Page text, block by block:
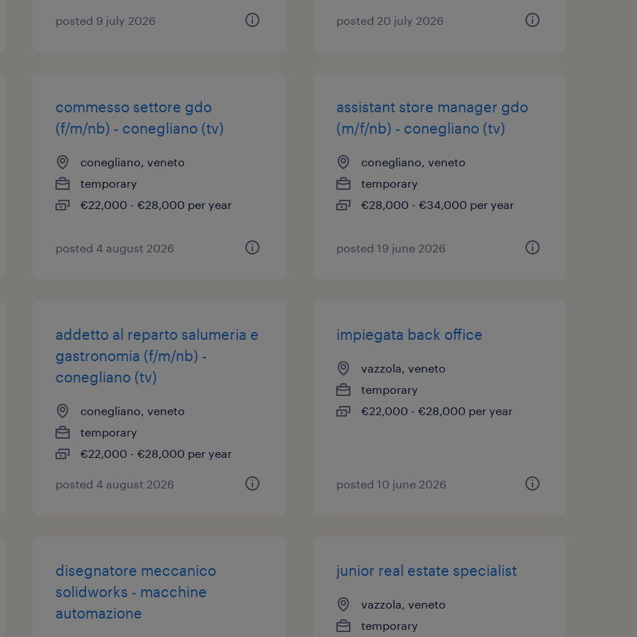
posted 9 july 2026 posted 20 july 2026
commesso settore gdo
(f/m/nb) - conegliano (tv)
conegliano, veneto
temporary
€22,000 - €28,000 per year
posted 4 august 2026
assistant store manager gdo
(m/f/nb) - conegliano (tv)
conegliano, veneto
temporary
€28,000 - €34,000 per year
posted 19 june 2026
addetto al reparto salumeria e
gastronomia (f/m/nb) -
conegliano (tv)
conegliano, veneto
temporary
€22,000 - €28,000 per year
posted 4 august 2026
impiegata back office
vazzola, veneto
temporary
€22,000 - €28,000 per year
posted 10 june 2026
disegnatore meccanico
solidworks - macchine
automazione
junior real estate specialist
vazzola, veneto
temporary